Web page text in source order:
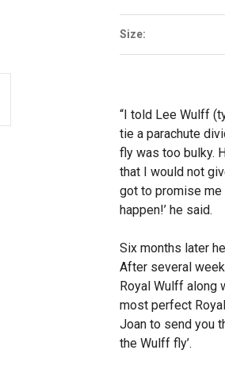
Size:
“I told Lee Wulff
tie a parachute
fly was too bulky.
that I would not
got to promise me
happen!’ he said.
Six months later
After several
Royal Wulff along
most perfect
Joan to send you
the Wulff fly’.